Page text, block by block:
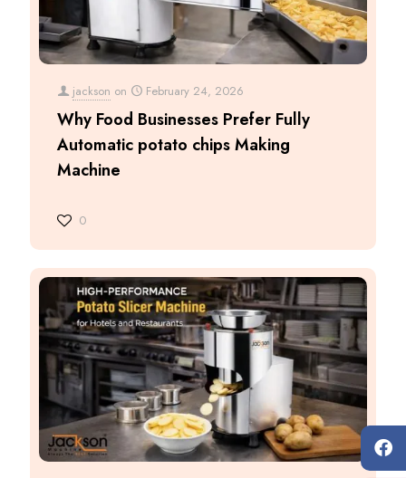
jackson on February 24, 2026
Why Food Businesses Prefer Fully
Automatic potato chips Making
Machine
0